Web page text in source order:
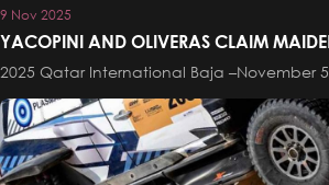
9 Nov 2025
YACOPINI AND OLIVERAS CLAIM MAIDEN VICTORY
THE QATAR INTERNATIONAL BAJA
2025 Qatar International Baja –November